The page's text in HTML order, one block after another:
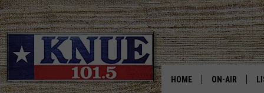
HOME ON-AIR